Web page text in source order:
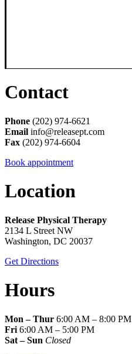
Contact
Phone (202) 974-6621
Email info@releasept.com
Fax (202) 974-6604
Book appointment
Location
Release Physical Therapy
2134 L Street NW
Washington, DC 20037
Get Directions
Hours
Mon – Thur 6:00 AM – 8:00 PM
Fri 6:00 AM – 5:00 PM
Sat – Sun Closed